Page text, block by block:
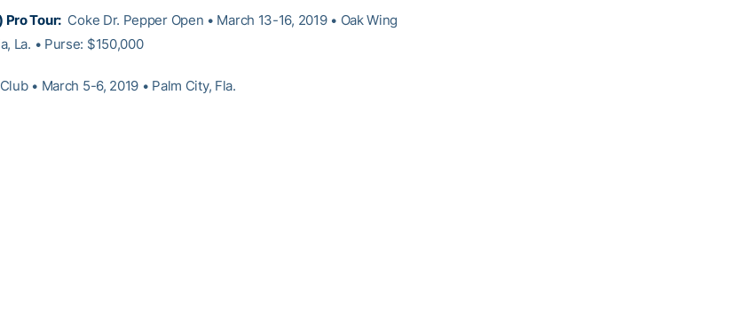
Tour: Coke Dr. Pepper Open • March 13-16, 2019 • Oak Wing
La. • Purse: $150,000
• March 5-6, 2019 • Palm City, Fla.